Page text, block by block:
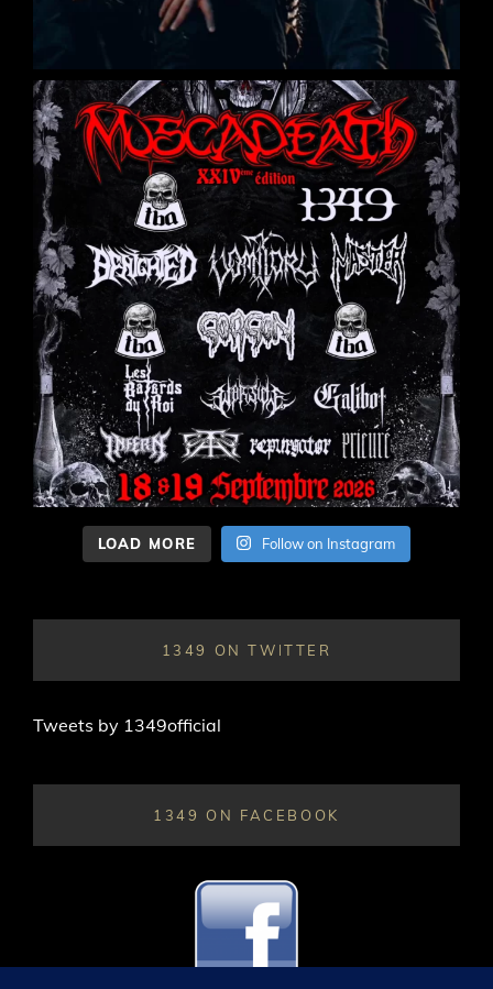
LOAD MORE Follow on Instagram
1349 ON TWITTER
Tweets by 1349official
1349 ON FACEBOOK